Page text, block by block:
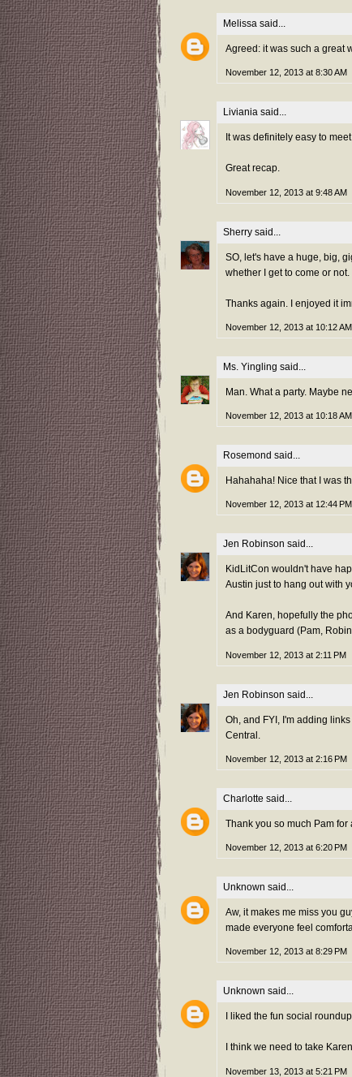
Melissa said...
Agreed: it was such a great
November 12, 2013 at 8:30 AM
Liviania said...
It was definitely easy to
Great recap.
November 12, 2013 at 9:48 AM
Sherry said...
SO, let's have a huge, big,
whether I get to come or not.
Thanks again. I enjoyed it
November 12, 2013 at 10:12 AM
Ms. Yingling said...
Man. What a party. Maybe
November 12, 2013 at 10:18 AM
Rosemond said...
Hahahaha! Nice that I was
November 12, 2013 at 12:44 PM
Jen Robinson said...
KidLitCon wouldn't have
Austin just to hang out with
And Karen, hopefully the
as a bodyguard (Pam,
November 12, 2013 at 2:11 PM
Jen Robinson said...
Oh, and FYI, I'm adding
Central.
November 12, 2013 at 2:16 PM
Charlotte said...
Thank you so much Pam for
November 12, 2013 at 6:20 PM
Unknown said...
Aw, it makes me miss you
made everyone feel
November 12, 2013 at 8:29 PM
Unknown said...
I liked the fun social
I think we need to take
November 13, 2013 at 5:21 PM